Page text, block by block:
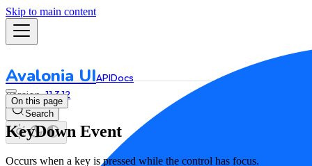
Skip to main content
Avalonia UIAPIDocs
11.3.12
Search
On this page
KeyDown Event
Occurs when a key is pressed while the control has focus.